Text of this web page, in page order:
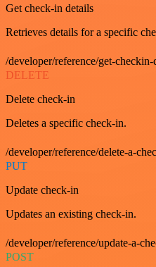
Get check-in details
Retrieves details for a specific
/developer/reference/get-checkin-
DELETE
Delete check-in
Deletes a specific check-in.
/developer/reference/delete-a-
PUT
Update check-in
Updates an existing check-in.
/developer/reference/update-a-
POST